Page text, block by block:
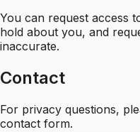
You can request access
hold about you, and
inaccurate.
Contact
For privacy questions,
contact form.